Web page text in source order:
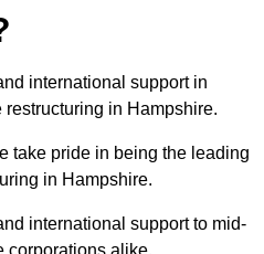
international support in
in Hampshire.
take pride in being the leading
in Hampshire.
international support to mid-